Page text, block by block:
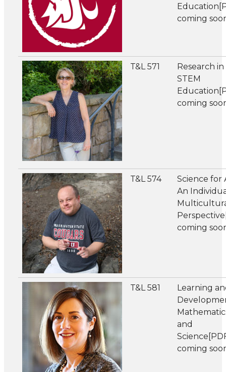
coming
T&L 571
Research in
STEM
coming
T&L 574
Science for
An
coming
T&L 581
Learning
and
coming